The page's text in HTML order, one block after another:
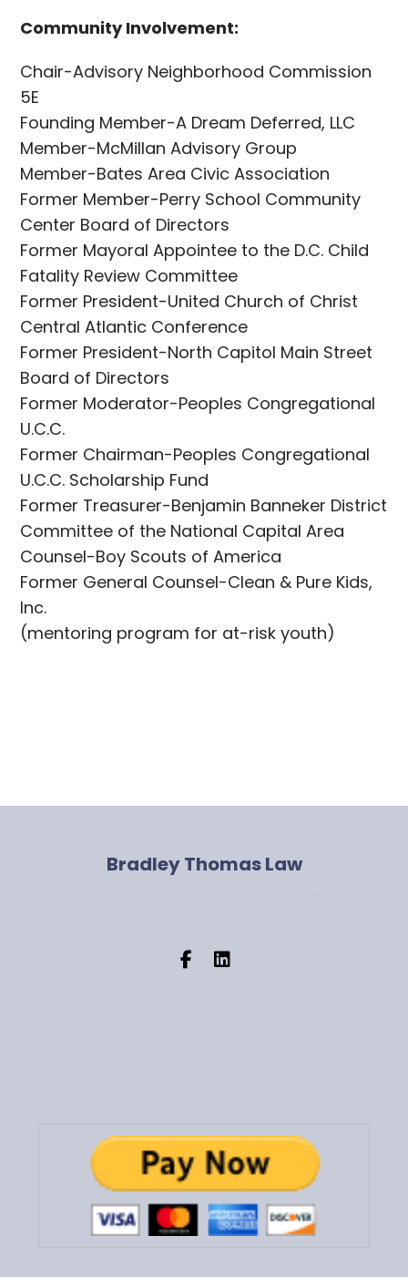
Community Involvement:
Chair-Advisory Neighborhood Commission
5E
Founding Member-A Dream Deferred, LLC
Member-McMillan Advisory Group
Member-Bates Area Civic Association
Former Member-Perry School Community
Center Board of Directors
Former Mayoral Appointee to the D.C. Child
Fatality Review Committee
Former President-United Church of Christ
Central Atlantic Conference
Former President-North Capitol Main Street
Board of Directors
Former Moderator-Peoples Congregational
U.C.C.
Former Chairman-Peoples Congregational
U.C.C. Scholarship Fund
Former Treasurer-Benjamin Banneker District
Committee of the National Capital Area
Counsel-Boy Scouts of America
Former General Counsel-Clean & Pure Kids,
Inc.
(mentoring program for at-risk youth)
Bradley Thomas Law